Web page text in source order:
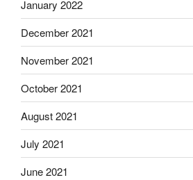
January 2022
December 2021
November 2021
October 2021
August 2021
July 2021
June 2021